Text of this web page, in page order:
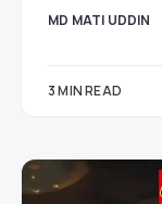
MD MATI UDDIN
3 MIN READ